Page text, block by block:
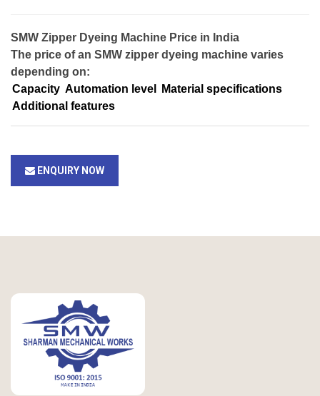
SMW Zipper Dyeing Machine Price in India
The price of an SMW zipper dyeing machine varies
depending on:
Capacity Automation level
Material specifications
Additional features
ENQUIRY NOW